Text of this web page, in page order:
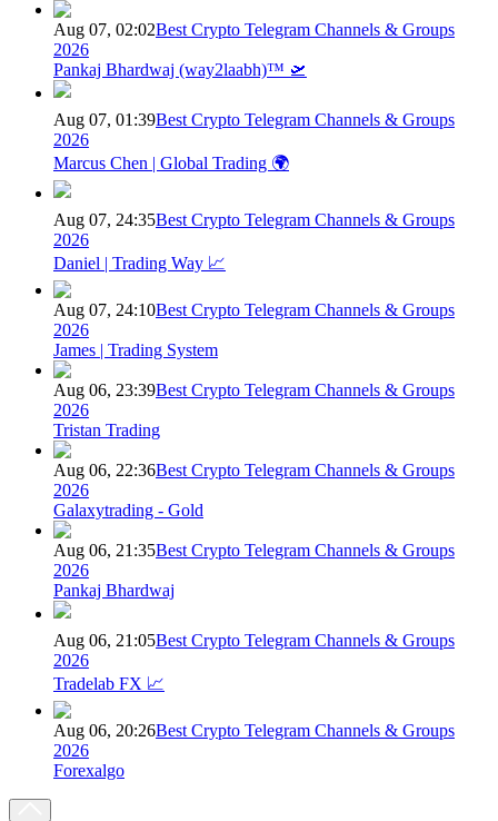
Aug 07, 02:02Best Crypto Telegram Channels & Groups
2026
Pankaj Bhardwaj (way2laabh)™ 🛫
Aug 07, 01:39Best Crypto Telegram Channels & Groups
2026
Marcus Chen | Global Trading 🌍
Aug 07, 24:35Best Crypto Telegram Channels & Groups
2026
Daniel | Trading Way 📈
Aug 07, 24:10Best Crypto Telegram Channels & Groups
2026
James | Trading System
Aug 06, 23:39Best Crypto Telegram Channels & Groups
2026
Tristan Trading
Aug 06, 22:36Best Crypto Telegram Channels & Groups
2026
Galaxytrading - Gold
Aug 06, 21:35Best Crypto Telegram Channels & Groups
2026
Pankaj Bhardwaj
Aug 06, 21:05Best Crypto Telegram Channels & Groups
2026
Tradelab FX 📈
Aug 06, 20:26Best Crypto Telegram Channels & Groups
2026
Forexalgo